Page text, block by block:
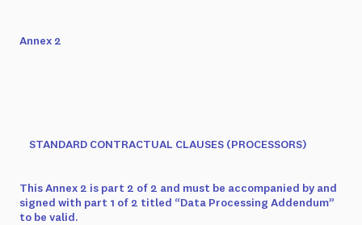
Annex 2
STANDARD CONTRACTUAL CLAUSES (PROCESSORS)
This Annex 2 is part 2 of 2 and must be accompanied by and
signed with part 1 of 2 titled “Data Processing Addendum”
to be valid.